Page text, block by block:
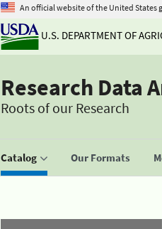
An official website of the United States
U.S. DEPARTMENT OF
Research Data
Roots of our Research
Catalog Our Formats